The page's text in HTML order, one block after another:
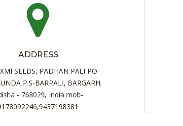
ADDRESS
SEEDS, PADHAN PALI PO-
P.S-BARPALI, BARGARH,
- 768029, India mob-